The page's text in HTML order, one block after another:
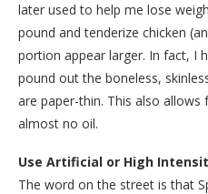
later used to help me lose
pound and tenderize chicken
portion appear larger. In fact, I
pound out the boneless,
are paper-thin. This also
almost no oil.
Use Artificial or High
The word on the street is that